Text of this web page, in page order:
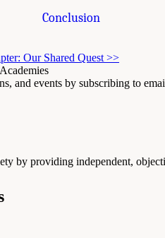
Conclusion
Our Shared Quest >>
and events by subscribing to
by providing independent,